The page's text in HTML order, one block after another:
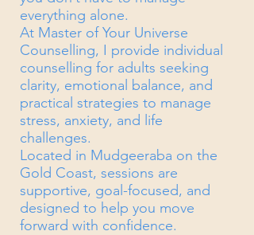
everything alone.
At Master of Your Universe
Counselling, I provide individual
counselling for adults seeking
clarity, emotional balance, and
practical strategies to manage
stress, anxiety, and life
challenges.
Located in Mudgeeraba on the
Gold Coast, sessions are
supportive, goal-focused, and
designed to help you move
forward with confidence.